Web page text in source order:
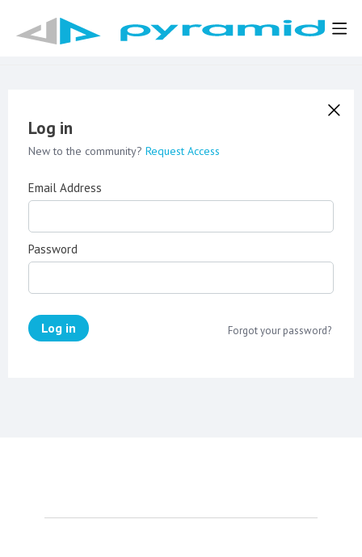
Log in
New to the community? Request Access
Email Address
Password
Log in Forgot your password?